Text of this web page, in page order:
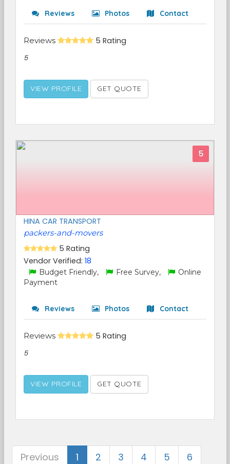
Reviews Photos Contact
Reviews 5 Rating
5
VIEW PROFILE GET QUOTE
5
HINA CAR TRANSPORT
packers-and-movers
5 Rating
Vendor Verified: 18
Budget Friendly, Free Survey,
Online
Payment
Reviews Photos Contact
Reviews 5 Rating
5
VIEW PROFILE GET QUOTE
Previous 1 2 3 4 5
6